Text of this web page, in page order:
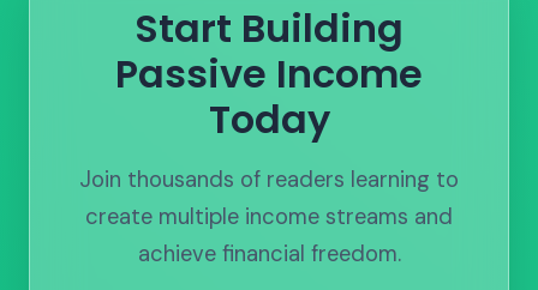
Start Building
Passive Income
Today
Join thousands of readers learning to
create multiple income streams and
achieve financial freedom.